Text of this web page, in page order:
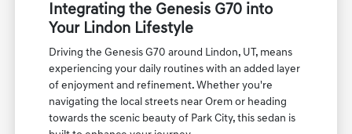
Integrating the Genesis G70 into
Your Lindon Lifestyle
Driving the Genesis G70 around Lindon, UT, means
experiencing your daily routines with an added layer
of enjoyment and refinement. Whether you're
navigating the local streets near Orem or heading
towards the scenic beauty of Park City, this sedan is